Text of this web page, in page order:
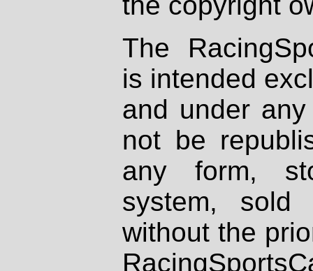
The
is intended
and under
not be
any form,
system, sold
without the